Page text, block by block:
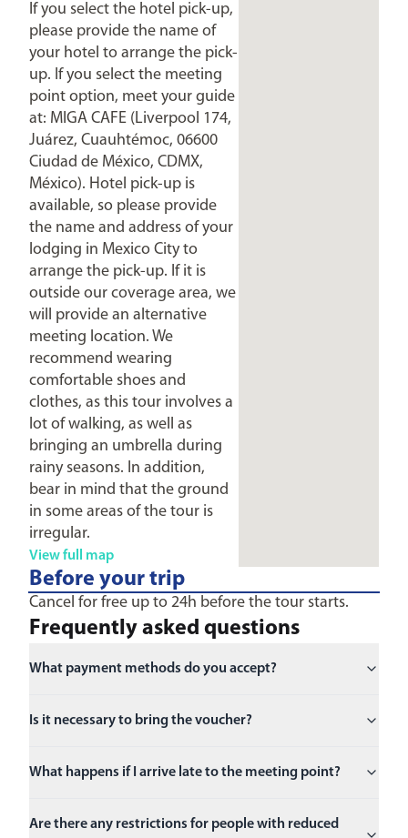
If you select the hotel pick-up,
please provide the name of
your hotel to arrange the pick-
up. If you select the meeting
point option, meet your guide
at: MIGA CAFE (Liverpool 174,
Juárez, Cuauhtémoc, 06600
Ciudad de México, CDMX,
México). Hotel pick-up is
available, so please provide
the name and address of your
lodging in Mexico City to
arrange the pick-up. If it is
outside our coverage area, we
will provide an alternative
meeting location. We
recommend wearing
comfortable shoes and
clothes, as this tour involves a
lot of walking, as well as
bringing an umbrella during
rainy seasons. In addition,
bear in mind that the ground
in some areas of the tour is
irregular.
View full map
Before your trip
Cancel for free up to 24h before the tour starts.
Frequently asked questions
What payment methods do you accept?
Is it necessary to bring the voucher?
What happens if I arrive late to the meeting point?
Are there any restrictions for people with reduced